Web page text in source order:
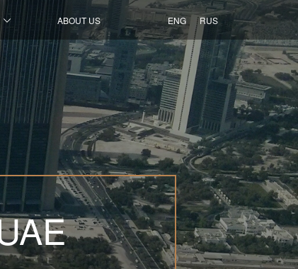
ABOUT US ENG RUS